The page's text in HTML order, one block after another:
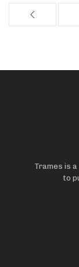
Trames is
to